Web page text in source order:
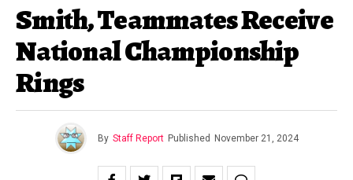
Smith, Teammates Receive
National Championship
Rings
By Staff Report Published November 21, 2024